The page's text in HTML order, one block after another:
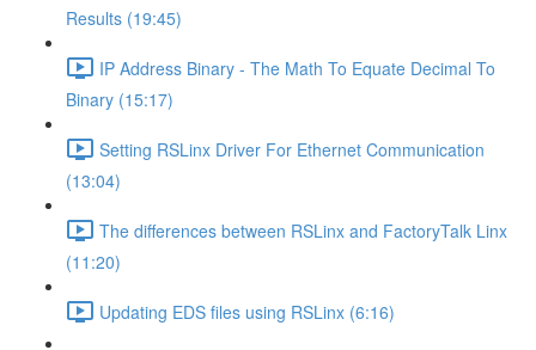
Results (19:45)
IP Address Binary - The Math To Equate Decimal To
Binary (15:17)
Setting RSLinx Driver For Ethernet Communication
(13:04)
The differences between RSLinx and FactoryTalk Linx
(11:20)
Updating EDS files using RSLinx (6:16)